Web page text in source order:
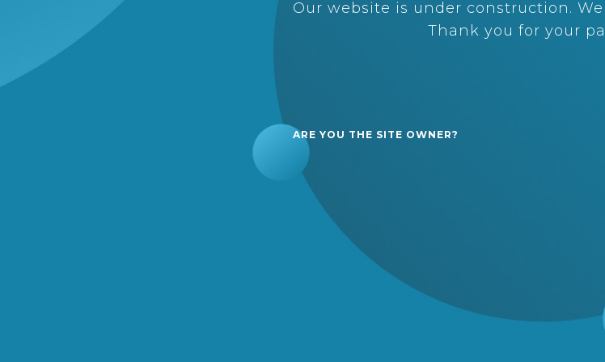
Our website is under construction.
Thank you for your
ARE YOU THE SITE OWNER?